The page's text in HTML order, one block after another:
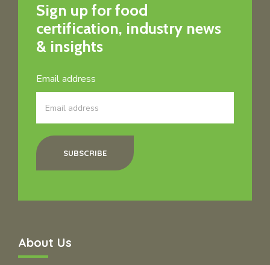
Sign up for food
certification, industry news
& insights
Email address
SUBSCRIBE
About Us